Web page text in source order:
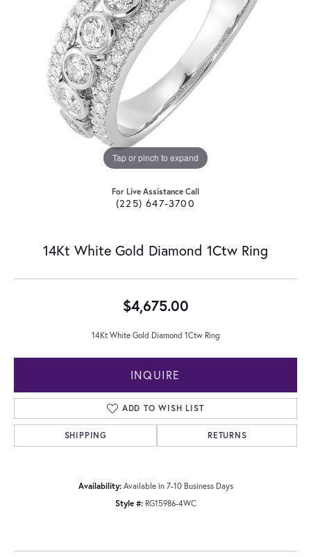
Tap or pinch to expand
For Live Assistance Call
(225) 647-3700
14Kt White Gold Diamond 1Ctw Ring
$4,675.00
14Kt White Gold Diamond 1Ctw Ring
INQUIRE
ADD TO WISH LIST
SHIPPING RETURNS
Availability: Available in 7-10 Business Days
Style #: RG15986-4WC